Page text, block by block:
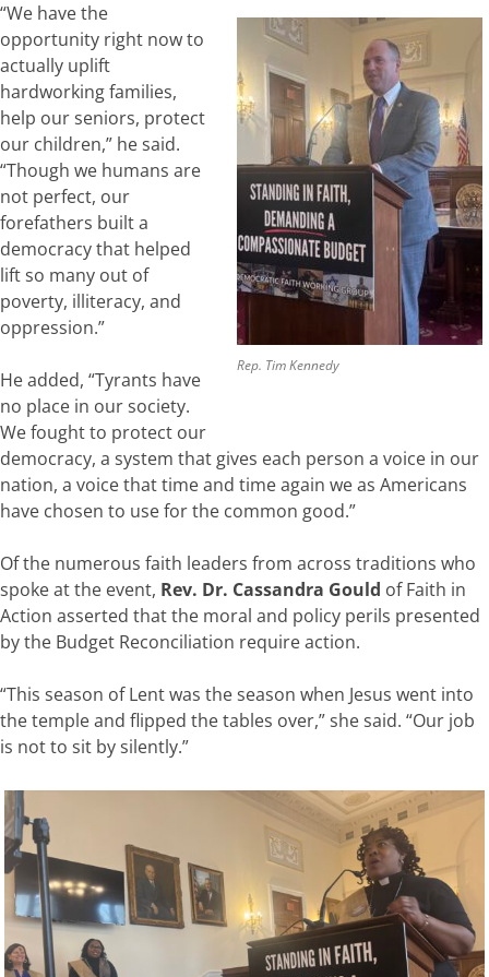
Rep. Tim Kennedy
“We have the
opportunity right now to
actually uplift
hardworking families,
help our seniors, protect
our children,” he said.
“Though we humans are
not perfect, our
forefathers built a
democracy that helped
lift so many out of
poverty, illiteracy, and
oppression.”
He added, “Tyrants have
no place in our society.
We fought to protect our
democracy, a system that gives each person a voice in our
nation, a voice that time and time again we as Americans
have chosen to use for the common good.”
Of the numerous faith leaders from across traditions who
spoke at the event, Rev. Dr. Cassandra Gould of Faith in
Action asserted that the moral and policy perils presented
by the Budget Reconciliation require action.
“This season of Lent was the season when Jesus went into
the temple and flipped the tables over,” she said. “Our job
is not to sit by silently.”